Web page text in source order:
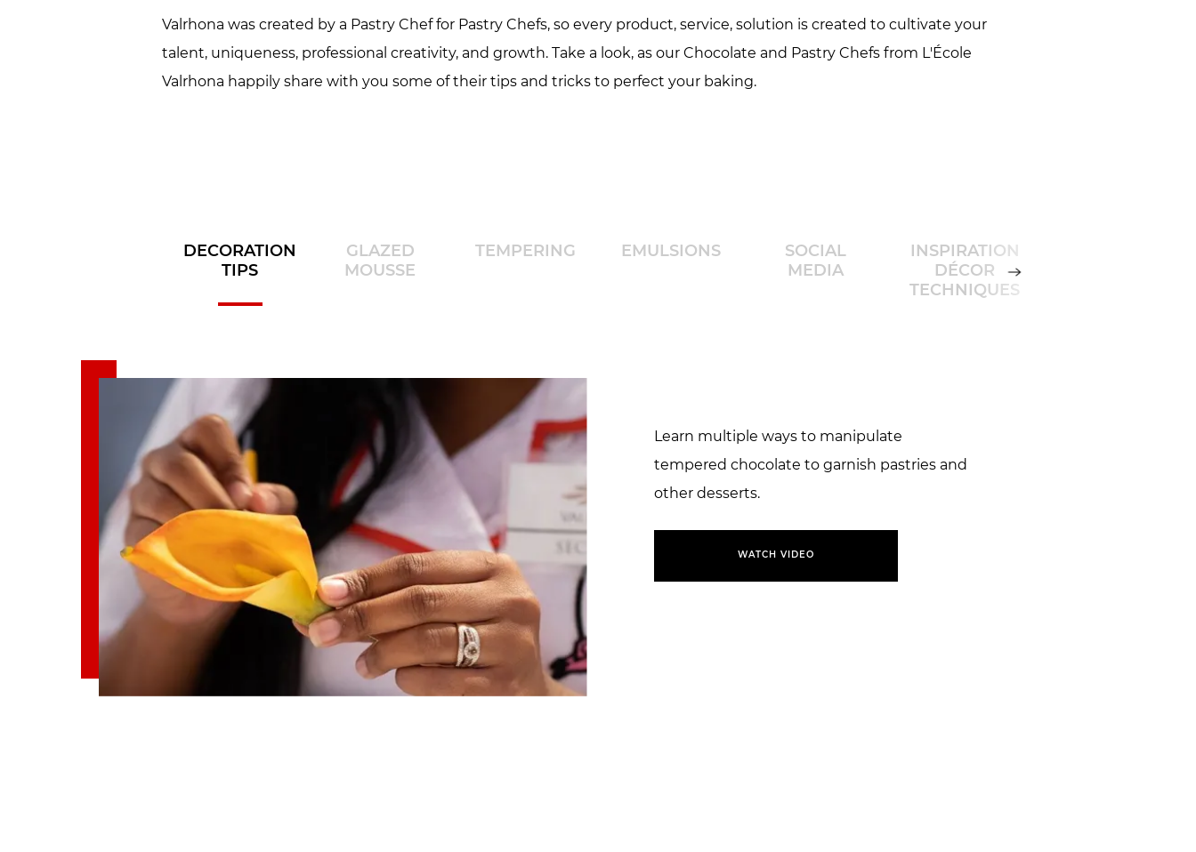
Valrhona was created by a Pastry Chef for Pastry Chefs, so every product, service, solution is created to cultivate your
talent, uniqueness, professional creativity, and growth. Take a look, as our Chocolate and Pastry Chefs from L'École
Valrhona happily share with you some of their tips and tricks to perfect your baking.
DECORATION
TIPS
GLAZED
MOUSSE
TEMPERING EMULSIONS
SOCIAL
MEDIA
INSPIRATION
DÉCOR
TECHNIQUES
Learn multiple ways to manipulate
tempered chocolate to garnish pastries and
other desserts.
WATCH VIDEO